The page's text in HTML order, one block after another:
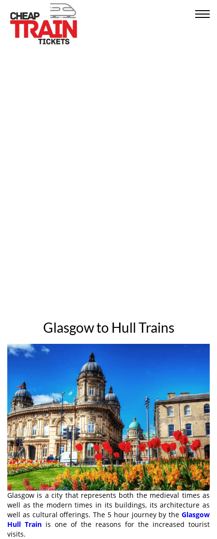
Glasgow to Hull Trains
Glasgow is a city that represents both the medieval times as
well as the modern times in its buildings, its architecture as
well as cultural offerings. The 5 hour journey by the Glasgow
Hull Train is one of the reasons for the increased tourist
visits.